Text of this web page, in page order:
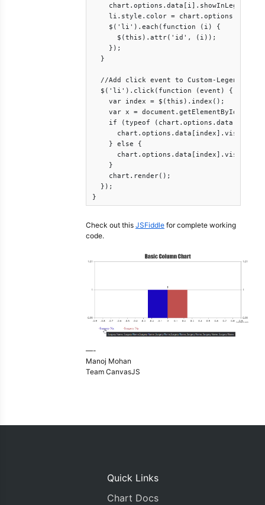
chart.options.data[i].showInLegend =
li.style.color =
    $('li').each(function (i) {
      $(this).attr('id', (i));
    });
  }
//Add click event to Custom-Legends
  $('li').click(function (event) {
    var index = $(this).index();
var x =
if (typeof
chart.options.data[index].visible =
    } else {
chart.options.data[index].visible =
    }
    chart.render();
  });
}
Check out this JSFiddle for complete working
code.
—-
Manoj Mohan
Team CanvasJS
Quick Links
Chart Docs